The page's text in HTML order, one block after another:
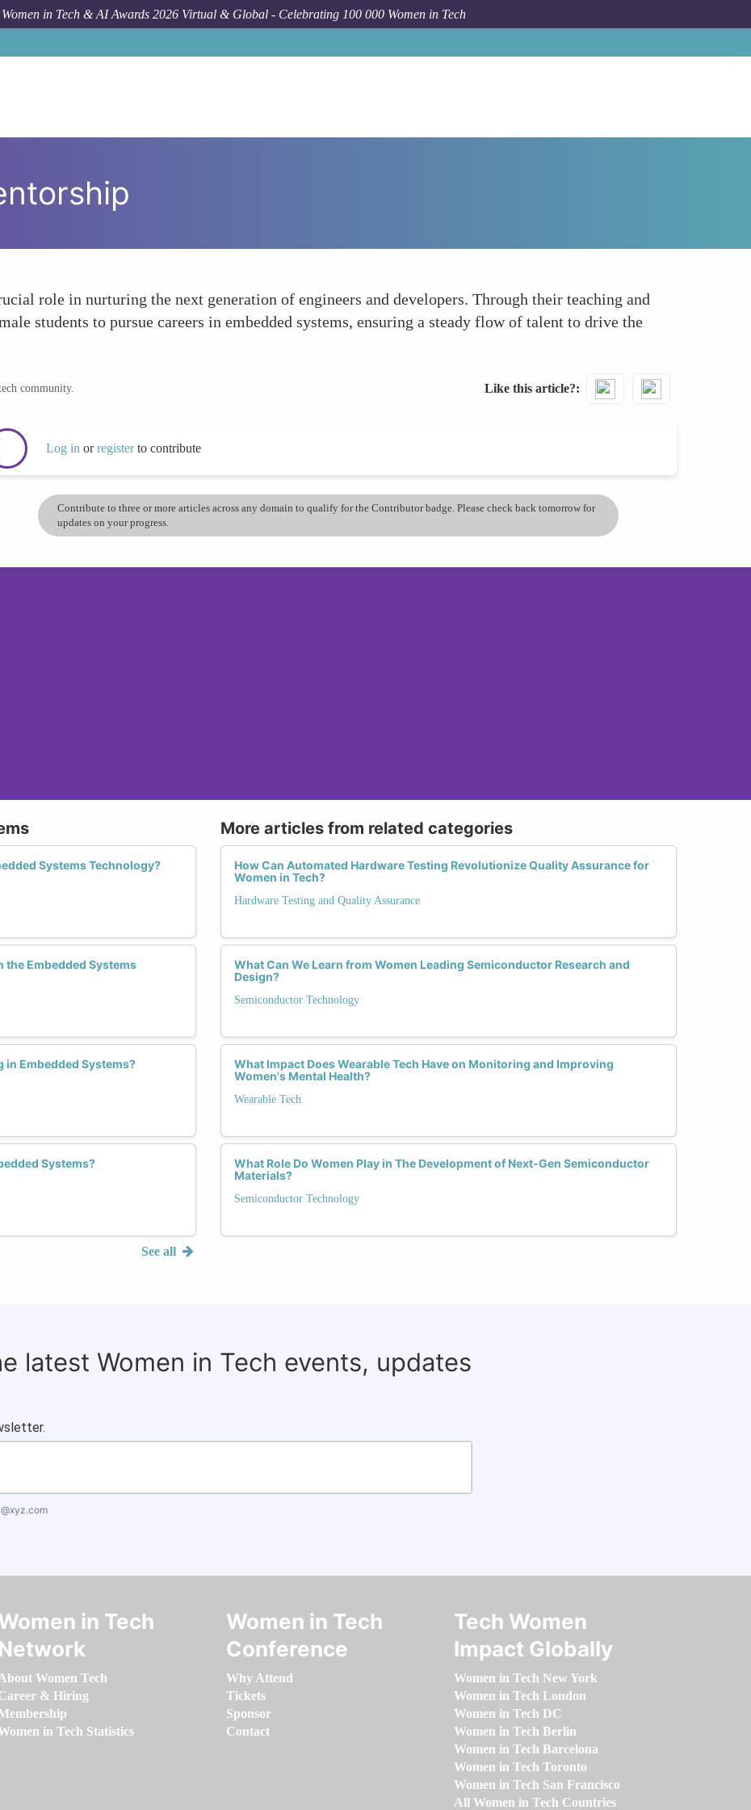
Women in Tech & AI Awards 2026 Virtual & Global - Celebrating 100 000 Women in Tech
role in nurturing the next generation of engineers and developers. Through their teaching and
students to pursue careers in embedded systems, ensuring a steady flow of talent to drive the
community. Like this article?
Log in orregisterto contribute
Contribute to three or more articles across any domain to qualify for the Contributor badge. Please check back tomorrow for
updates on your progress.
Systems Technology?
the Embedded Systems
in Embedded Systems?
Systems?
See all
More articles from related categories
How Can Automated Hardware Testing Revolutionize Quality Assurance for
Women in Tech?
Hardware Testing and Quality Assurance
What Can We Learn from Women Leading Semiconductor Research and
Design?
Semiconductor Technology
What Impact Does Wearable Tech Have on Monitoring and Improving
Women's Mental Health?
Wearable Tech
What Role Do Women Play in The Development of Next-Gen Semiconductor
Materials?
Semiconductor Technology
latest Women in Tech events, updates
in Tech
Network
Women Tech
& Hiring
in Tech Statistics
Women in Tech
Conference
Why Attend
Tickets
Sponsor
Contact
Tech Women
Impact Globally
Women in Tech New York
Women in Tech London
Women in Tech DC
Women in Tech Berlin
Women in Tech Barcelona
Women in Tech Toronto
Women in Tech San Francisco
All Women in Tech Countries